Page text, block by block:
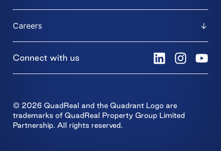
Careers
Connect with us
© 2026 QuadReal and the Quadrant Logo are
trademarks of QuadReal Property Group Limited
Partnership. All rights reserved.